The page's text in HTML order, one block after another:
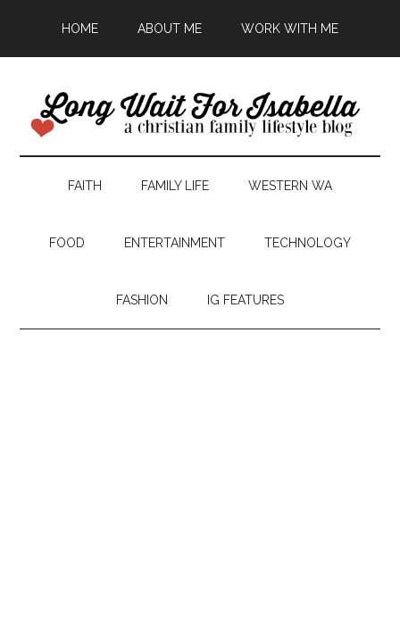
HOME ABOUT ME WORK WITH ME
FAITH FAMILY LIFE WESTERN WA
FOOD ENTERTAINMENT TECHNOLOGY
FASHION IG FEATURES